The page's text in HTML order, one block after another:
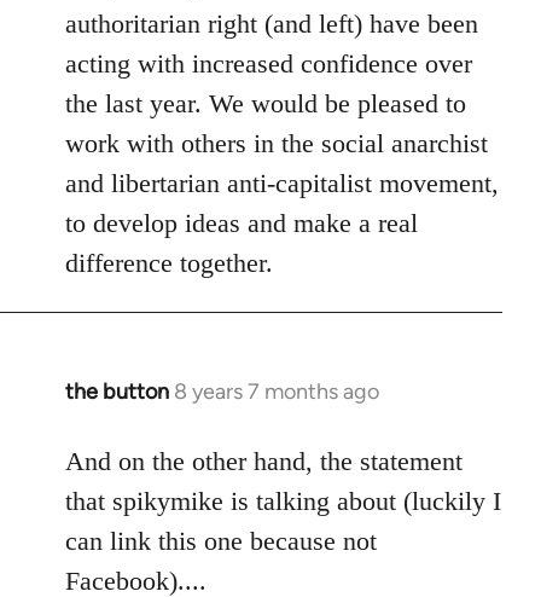
authoritarian right (and left) have been
acting with increased confidence over
the last year. We would be pleased to
work with others in the social anarchist
and libertarian anti-capitalist movement,
to develop ideas and make a real
difference together.
the button 8 years 7 months ago
In
to
Welcome
libcom.org
And on the other hand, the statement
that spikymike is talking about (luckily I
can link this one because not
Facebook)....